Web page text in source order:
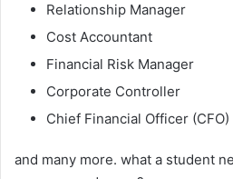
Relationship Manager
Cost Accountant
Financial Risk Manager
Corporate Controller
Chief Financial Officer (CFO)
and many more. what a student